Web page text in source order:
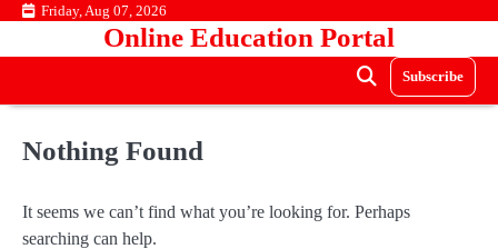
Skip Friday, Aug 07, 2026
Online Education Portal
Subscribe
Nothing Found
It seems we can’t find what you’re looking for. Perhaps
searching can help.